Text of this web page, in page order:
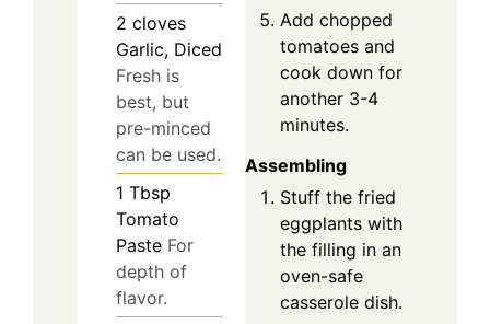
2 cloves
Garlic, Diced
Fresh is
best, but
pre-minced
can be used.
1 Tbsp
Tomato
Paste For
depth of
flavor.
Add chopped
tomatoes and
cook down for
another 3-4
minutes.
Assembling
Stuff the fried
eggplants with
the filling in an
oven-safe
casserole dish.